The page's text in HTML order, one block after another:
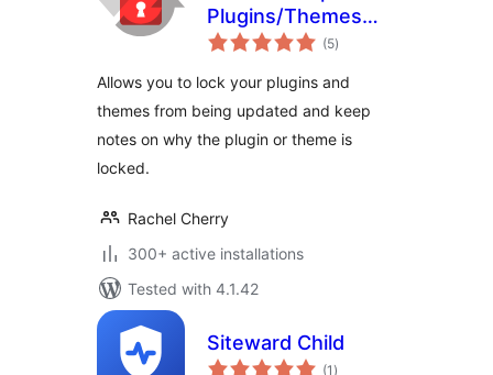
Plugins/Themes
Manager
(5total
ratings
)
Allows you to lock your plugins and
themes from being updated and keep
notes on why the plugin or theme is
locked.
Rachel Cherry
300+ active installations
Tested with 4.1.42
Siteward Child
(1 total
)